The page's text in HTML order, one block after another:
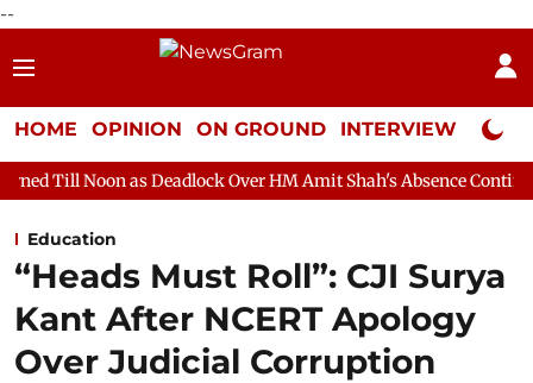
--
HOME OPINION ON GROUND INTERVIEW Neta
Deadlock Over HM Amit Shah's Absence Continues
Education
“Heads Must Roll”: CJI Surya
Kant After NCERT Apology
Over Judicial Corruption